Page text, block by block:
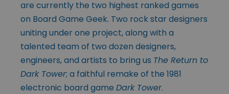
are currently the two highest ranked games
on Board Game Geek. Two rock star designers
uniting under one project, along with a
talented team of two dozen designers,
engineers, and artists to bring us The Return to
Dark Tower; a faithful remake of the 1981
electronic board game Dark Tower.